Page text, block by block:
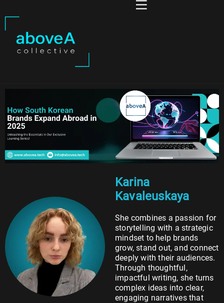
Karina
Kavaleuskaya
She combines a passion for
storytelling with a strategic
mindset to help brands
grow, stand out, and connect
deeply with their audiences.
Through thoughtful,
impactful writing, she turns
complex ideas into clear,
engaging narratives that